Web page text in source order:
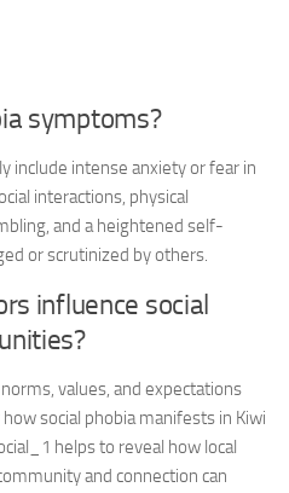
symptoms?
include intense anxiety or fear in
interactions, physical
and a heightened self-
or scrutinized by others.
influence social
values, and expectations
social phobia manifests in Kiwi
helps to reveal how local
and connection can